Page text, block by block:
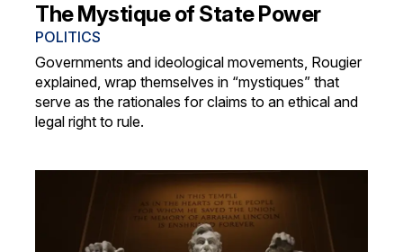
The Mystique of State Power
POLITICS
Governments and ideological movements, Rougier
explained, wrap themselves in “mystiques” that
serve as the rationales for claims to an ethical and
legal right to rule.